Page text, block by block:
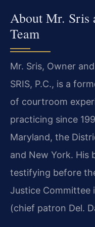
About Mr. Sris
Team
Mr. Sris, Owner
SRIS, P.C., is a
of courtroom
practicing since
Maryland, the
and New York. His
testifying before
Justice Committee
(chief patron Del.